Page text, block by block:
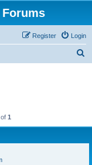
Login
Register
of 1